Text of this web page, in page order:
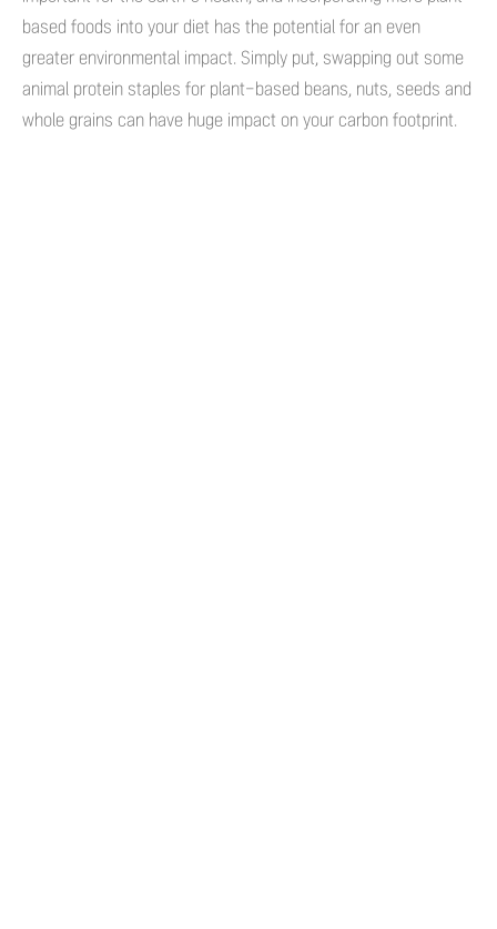
based foods into your diet has the potential for an even
greater environmental impact. Simply put, swapping out some
animal protein staples for plant-based beans, nuts, seeds and
whole grains can have huge impact on your carbon footprint.